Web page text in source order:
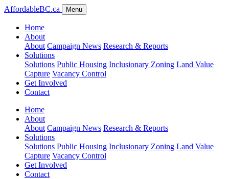
AffordableBC.ca Menu
Home
About
About Campaign News Research & Reports
Solutions
Solutions Public Housing Inclusionary Zoning Land Value
Capture Vacancy Control
Get Involved
Contact
Home
About
About Campaign News Research & Reports
Solutions
Solutions Public Housing Inclusionary Zoning Land Value
Capture Vacancy Control
Get Involved
Contact